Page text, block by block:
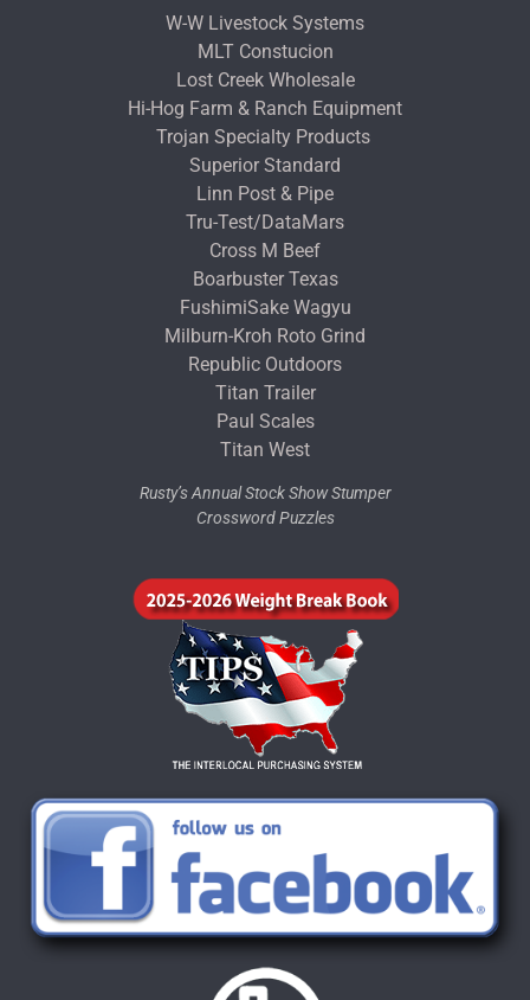
W-W Livestock Systems
MLT Constucion
Lost Creek Wholesale
Hi-Hog Farm & Ranch Equipment
Trojan Specialty Products
Superior Standard
Linn Post & Pipe
Tru-Test/DataMars
Cross M Beef
Boarbuster Texas
FushimiSake Wagyu
Milburn-Kroh Roto Grind
Republic Outdoors
Titan Trailer
Paul Scales
Titan West
Rusty’s Annual Stock Show Stumper
Crossword Puzzles